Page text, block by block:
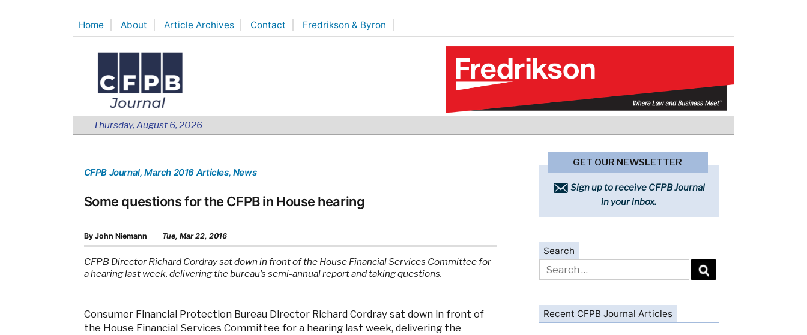
Home About Article Archives Contact Fredrikson & Byron
Thursday, August 6, 2026
CFPB Journal, March 2016 Articles, News
Some questions for the CFPB in House hearing
By John Niemann Tue, Mar 22, 2016
CFPB Director Richard Cordray sat down in front of the House Financial Services Committee for
a hearing last week, delivering the bureau’s semi-annual report and taking questions.
Consumer Financial Protection Bureau Director Richard Cordray sat down in front of
the House Financial Services Committee for a hearing last week, delivering the
GET OUR NEWSLETTER
Sign up to receive CFPB Journal
in your inbox.
Search
Search
for:
Recent CFPB Journal Articles